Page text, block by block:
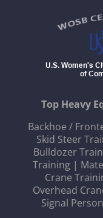
Top Heavy
Backhoe /
Skid Steer
Bulldozer
Training |
Crane
Overhead
Signal